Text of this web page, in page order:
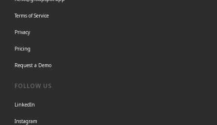
Terms of Service
Privacy
Pricing
Request a Demo
FOLLOW US
LinkedIn
Instagram